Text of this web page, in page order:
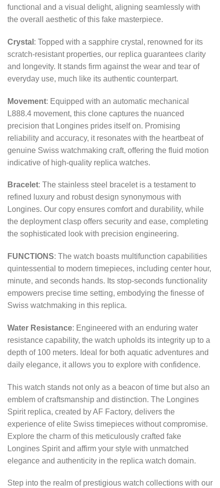
functional and a visual delight, aligning seamlessly with
the overall aesthetic of this fake masterpiece.
Crystal : Topped with a sapphire crystal, renowned for its
scratch-resistant properties, our replica guarantees clarity
and longevity. It stands firm against the wear and tear of
everyday use, much like its authentic counterpart.
Movement: Equipped with an automatic mechanical
L888.4 movement, this clone captures the nuanced
precision that Longines prides itself on. Promising
reliability and accuracy, it resonates with the heartbeat of
genuine Swiss watchmaking craft, offering the fluid motion
indicative of high-quality replica watches.
Bracelet: The stainless steel bracelet is a testament to
refined luxury and robust design synonymous with
Longines. Our copy ensures comfort and durability, while
the deployment clasp offers security and ease, completing
the sophisticated look with precision engineering.
FUNCTIONS: The watch boasts multifunction capabilities
quintessential to modern timepieces, including center hour,
minute, and seconds hands. Its stop-seconds functionality
empowers precise time setting, embodying the finesse of
Swiss watchmaking in this replica.
Water Resistance: Engineered with an enduring water
resistance capability, the watch upholds its integrity up to a
depth of 100 meters. Ideal for both aquatic adventures and
daily elegance, it allows you to explore with confidence.
This watch stands not only as a beacon of time but also an
emblem of craftsmanship and distinction. The Longines
Spirit replica, created by AF Factory, delivers the
experience of elite Swiss timepieces without compromise.
Explore the charm of this meticulously crafted fake
Longines Spirit and affirm your style with unmatched
elegance and authenticity in the replica watch domain.
Step into the realm of prestigious watch collections with our